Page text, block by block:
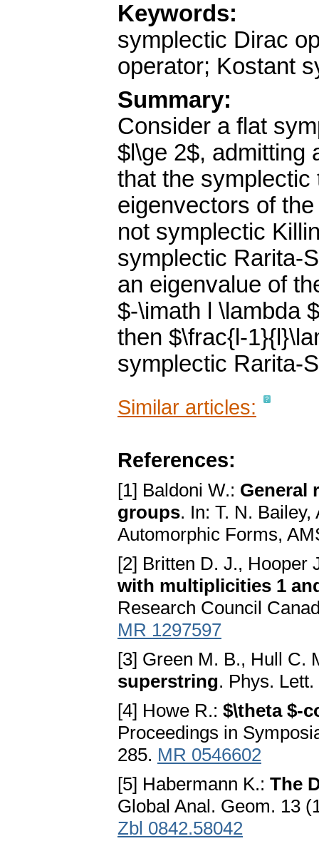
Keywords:
symplectic Dirac
operator; Kostant
Summary:
Consider a flat
$l\ge 2$, admitting
that the
eigenvectors of
not symplectic
symplectic Rarita-
an eigenvalue of
$-\imath l \lambda
then $\frac{l-
symplectic Rarita-
Similar articles:
References:
[1] Baldoni W.: General
groups. In: T. N.
Automorphic Forms,
[2] Britten D. J., Hooper
with multiplicities 1
Research Council
MR 1297597
[3] Green M. B., Hull C.
superstring. Phys.
[4] Howe R.: $\theta $-
Proceedings in
285. MR 0546602
[5] Habermann K.: The
Global Anal. Geom. 13
Zbl 0842.58042